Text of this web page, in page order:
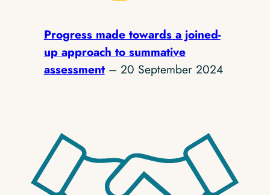
Progress made towards a joined-
up approach to summative
assessment– 20 September 2024